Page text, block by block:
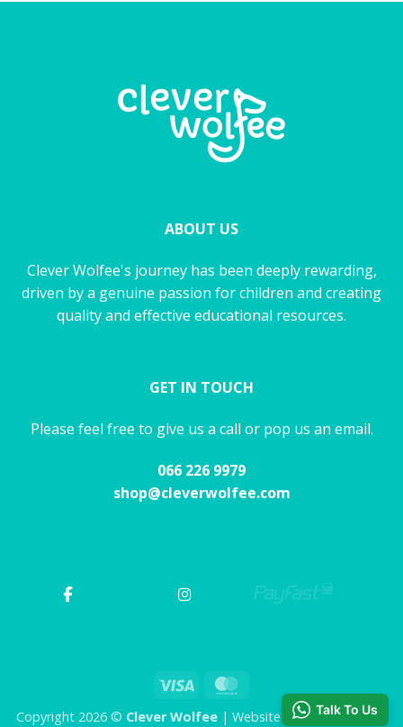
ABOUT US
Clever Wolfee's journey has been deeply rewarding,
driven by a genuine passion for children and creating
quality and effective educational resources.
GET IN TOUCH
Please feel free to give us a call or pop us an email.
066 226 9979
shop@cleverwolfee.com
Visa
Copyright 2026 © Clever Wolfee| Website by CHAOS Studio
Talk To Us